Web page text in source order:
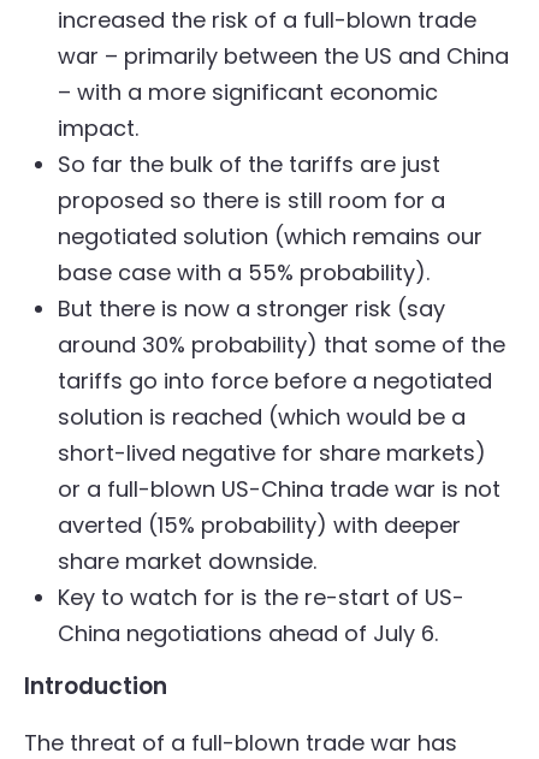
increased the risk of a full-blown trade
war – primarily between the US and China
– with a more significant economic
impact.
So far the bulk of the tariffs are just
proposed so there is still room for a
negotiated solution (which remains our
base case with a 55% probability).
But there is now a stronger risk (say
around 30% probability) that some of the
tariffs go into force before a negotiated
solution is reached (which would be a
short-lived negative for share markets)
or a full-blown US-China trade war is not
averted (15% probability) with deeper
share market downside.
Key to watch for is the re-start of US-
China negotiations ahead of July 6.
Introduction
The threat of a full-blown trade war has